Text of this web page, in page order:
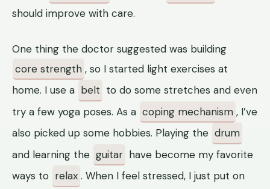
should improve with care.
One thing the doctor suggested was building
core strength , so I started light exercises at
home. I use a belt to do some stretches and even
try a few yoga poses. As a coping mechanism , I’ve
also picked up some hobbies. Playing the drum
and learning the guitar have become my favorite
ways to relax . When I feel stressed, I just put on